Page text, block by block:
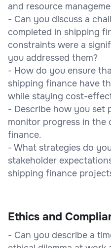
and resource
- Can you discuss a
completed in shipping
constraints were a
you addressed them?
- How do you ensure
shipping finance have
while staying cost-
- Describe how you set
monitor progress in the
finance.
- What strategies do
stakeholder
shipping finance
Ethics and
- Can you describe a